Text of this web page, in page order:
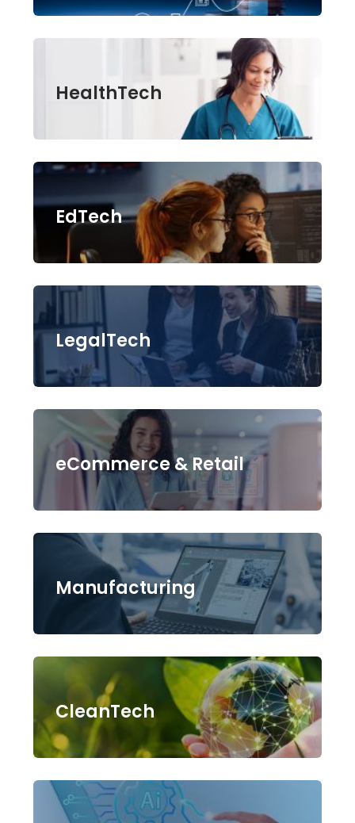
HealthTech
EdTech
LegalTech
eCommerce & Retail
Manufacturing
CleanTech